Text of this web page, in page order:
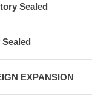
Sealed
EXPANSION